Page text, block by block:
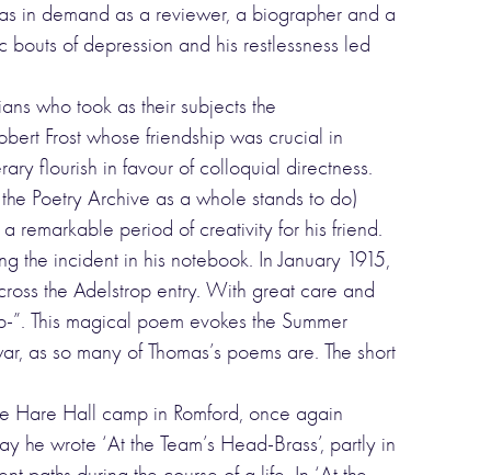
in demand as a reviewer, a biographer and a
of depression and his restlessness led
who took as their subjects the
Frost whose friendship was crucial in
flourish in favour of colloquial directness.
Poetry Archive as a whole stands to do)
remarkable period of creativity for his friend.
the incident in his notebook. In January 1915,
the Adelstrop entry. With great care and
This magical poem evokes the Summer
so many of Thomas’s poems are. The short
Hare Hall camp in Romford, once again
wrote ‘At the Team’s Head-Brass’, partly in